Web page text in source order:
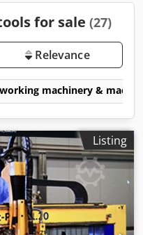
for sale (27)
Relevance
machinery &
Listing